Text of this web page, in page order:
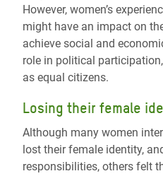
However, women’s
might have an impact on
achieve social and
role in political
as equal citizens.
Losing their female
Although many women
lost their female identity,
responsibilities, others felt